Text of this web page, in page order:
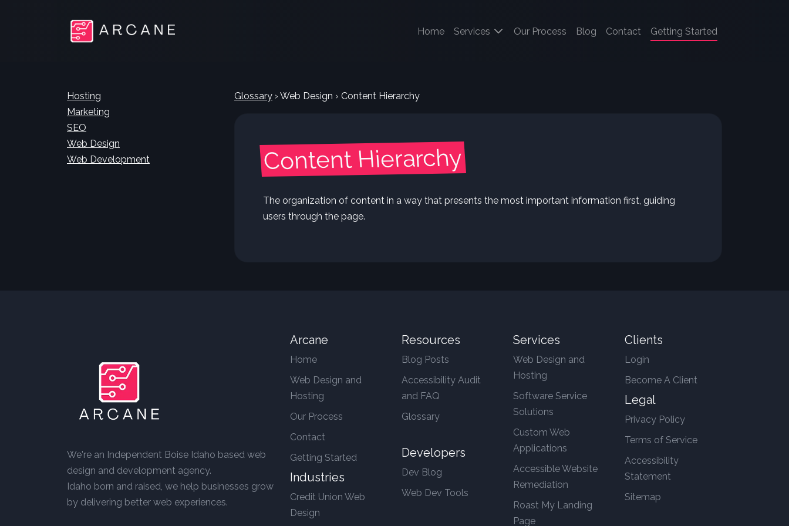
Home(current)
Services Our Process Blog Contact Getting Started
Hosting
Marketing
SEO
Web Design
Web Development
Glossary › Web Design › Content Hierarchy
Content Hierarchy
The organization of content in a way that presents the most important information first, guiding
users through the page.
We're an Independent Boise Idaho based web
design and development agency.
Idaho born and raised, we help businesses grow
by delivering better web experiences.
Arcane
Home
Web Design and
Hosting
Our Process
Contact
Getting Started
Industries
Credit Union Web
Design
Resources
Blog Posts
Accessibility Audit
and FAQ
Glossary
Developers
Dev Blog
Web Dev Tools
Services
Web Design and
Hosting
Software Service
Solutions
Custom Web
Applications
Accessible Website
Remediation
Roast My Landing
Page
Clients
Login
Become A Client
Legal
Privacy Policy
Terms of Service
Accessibility
Statement
Sitemap